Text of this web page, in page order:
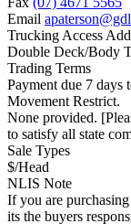
Email
Trucking Access
Double Deck/Body
Trading Terms
Payment due 7 days
Movement Restrict.
None provided.
to satisfy all state
Sale Types
$/Head
NLIS Note
If you are
its the buyers